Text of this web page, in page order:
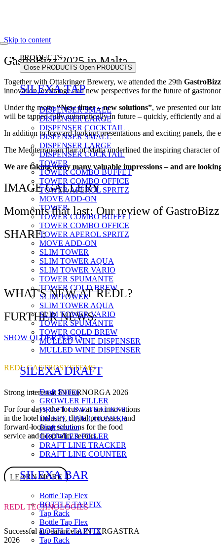
Skip to content
PRODUCTS
Close PRODUCTS Open PRODUCTS
SILEXA TAP
DISPENSER SMALL
DISPENSER LARGE
DISPENSER COCKTAIL
DISPENSER SMALL
DISPENSER LARGE
DISPENSER COCKTAIL
TOWER
TOWER COMBO BUFFET
TOWER COMBO OFFICE
TOWER APEROL SPRITZ
MOVE ADD-ON
TOWER
TOWER COMBO BUFFET
TOWER COMBO OFFICE
TOWER APEROL SPRITZ
MOVE ADD-ON
SLIM TOWER
SLIM TOWER AQUA
SLIM TOWER VARIO
TOWER SPUMANTE
TOWER COLD BREW
SLIM TOWER
SLIM TOWER AQUA
SLIM TOWER VARIO
TOWER SPUMANTE
TOWER COLD BREW
MULLED WINE DISPENSER
MULLED WINE DISPENSER
SILEXA DRAFT
Draft Station
GROWLER FILLER
DRAFT LINE TRACKER
DRAFT LINE COUNTER
Draft Station
GROWLER FILLER
DRAFT LINE TRACKER
DRAFT LINE COUNTER
SILEXA BAR
Bottle Tap Flex
BOTTLE TAP FIX
Tap Rack
Bottle Tap Flex
BOTTLE TAP FIX
Tap Rack
GastroBizz 2025 in Malta
Together with Ottakringer Brewery, we attended the 29th
innovation, exchange and new perspectives for the future of
Under the motto“New times – new solutions”, we presented our
will be tapped fully automatically in future – quickly, efficiently and
In addition to forward-looking presentations and exciting panels, the
The Mediterranean flair of Malta underlined the inspiring character
We are taking away many valuable impressions – and are
IMAGE GALLERY
Moments that last: Our review of
SHARE:
WHAT'S NEW AT REDL?
FURTHER NEWS:
SHOW OLDER POSTS
REDL GASTROSYSTEMS
Strong interest at INTERNORGA 2026
For four days, the focus was on innovations
in the hotel industry, digital processes, and
forward-looking solutions for the food
service and hospitality sectors.
LEARN MORE
REDL TECHNOLOGIES
Successful appearance at INTERGASTRA
2026